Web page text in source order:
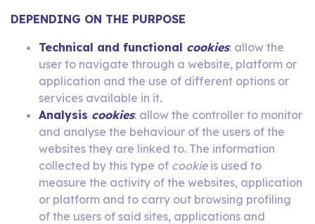
DEPENDING ON THE PURPOSE
Technical and functional cookies: allow the
user to navigate through a website, platform or
application and the use of different options or
services available in it.
Analysis cookies: allow the controller to monitor
and analyse the behaviour of the users of the
websites they are linked to. The information
collected by this type of cookieis used to
measure the activity of the websites, application
or platform and to carry out browsing profiling
of the users of said sites, applications and